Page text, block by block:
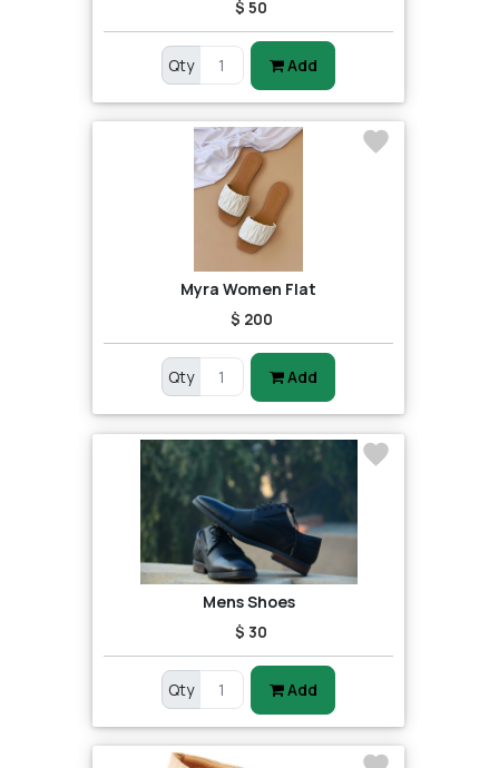
$ 50
Qty Add
Myra Women Flat
$ 200
Qty Add
Mens Shoes
$ 30
Qty Add